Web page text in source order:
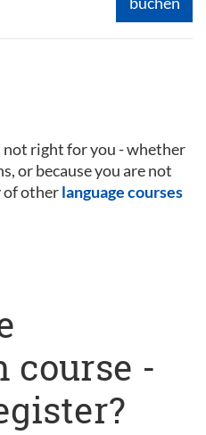
right for you - whether
or because you are not
of otherlanguage courses
course -